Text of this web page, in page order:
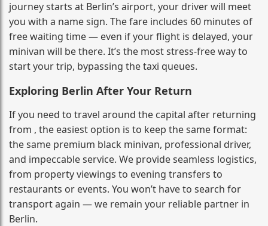
journey starts at Berlin’s airport, your driver will meet
you with a name sign. The fare includes 60 minutes of
free waiting time — even if your flight is delayed, your
minivan will be there. It’s the most stress‑free way to
start your trip, bypassing the taxi queues.
Exploring Berlin After Your Return
If you need to travel around the capital after returning
from , the easiest option is to keep the same format:
the same premium black minivan, professional driver,
and impeccable service. We provide seamless logistics,
from property viewings to evening transfers to
restaurants or events. You won’t have to search for
transport again — we remain your reliable partner in
Berlin.